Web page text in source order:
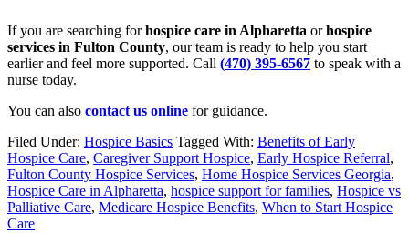
If you are searching forhospice care in Alpharetta orhospice
services in Fulton County, our team is ready to help you start
earlier and feel more supported. Call (470) 395-6567 to speak with a
nurse today.
You can also contact us online for guidance.
Filed Under: Hospice Basics Tagged With: Benefits of Early
Hospice Care, Caregiver Support Hospice, Early Hospice Referral,
Fulton County Hospice Services, Home Hospice Services Georgia,
Hospice Care in Alpharetta, hospice support for families, Hospice vs
Palliative Care, Medicare Hospice Benefits, When to Start Hospice
Care